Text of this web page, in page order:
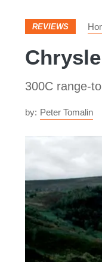
REVIEWS
300C range-
by: Peter Tomalin